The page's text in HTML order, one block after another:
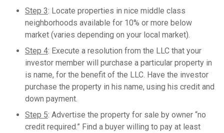
Step 3: Locate properties in nice middle class
neighborhoods available for 10% or more below
market (varies depending on your local market).
Step 4: Execute a resolution from the LLC that your
investor member will purchase a particular property in
is name, for the benefit of the LLC. Have the investor
purchase the property in his name, using his credit and
down payment.
Step 5: Advertise the property for sale by owner “no
credit required.” Find a buyer willing to pay at least